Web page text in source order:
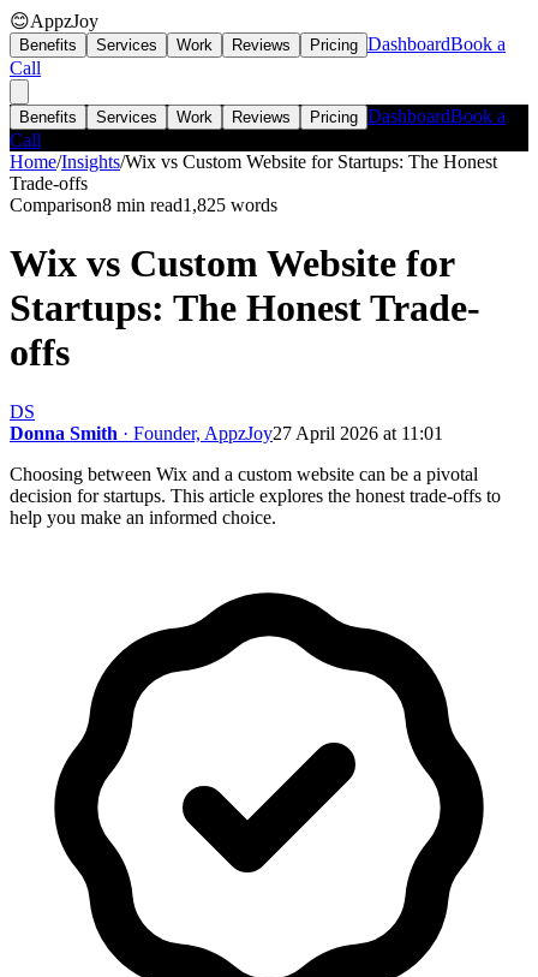
😊AppzJoy
Benefits Services Work Reviews Pricing DashboardBook a
Call
Benefits Services Work Reviews Pricing DashboardBook a
Call
Home/Insights/Wix vs Custom Website for Startups: The Honest
Trade-offs
Comparison8 min read1,825 words
Wix vs Custom Website for
Startups: The Honest Trade-
offs
DS
Donna Smith · Founder, AppzJoy27 April 2026 at 11:01
Choosing between Wix and a custom website can be a pivotal
decision for startups. This article explores the honest trade-offs to
help you make an informed choice.